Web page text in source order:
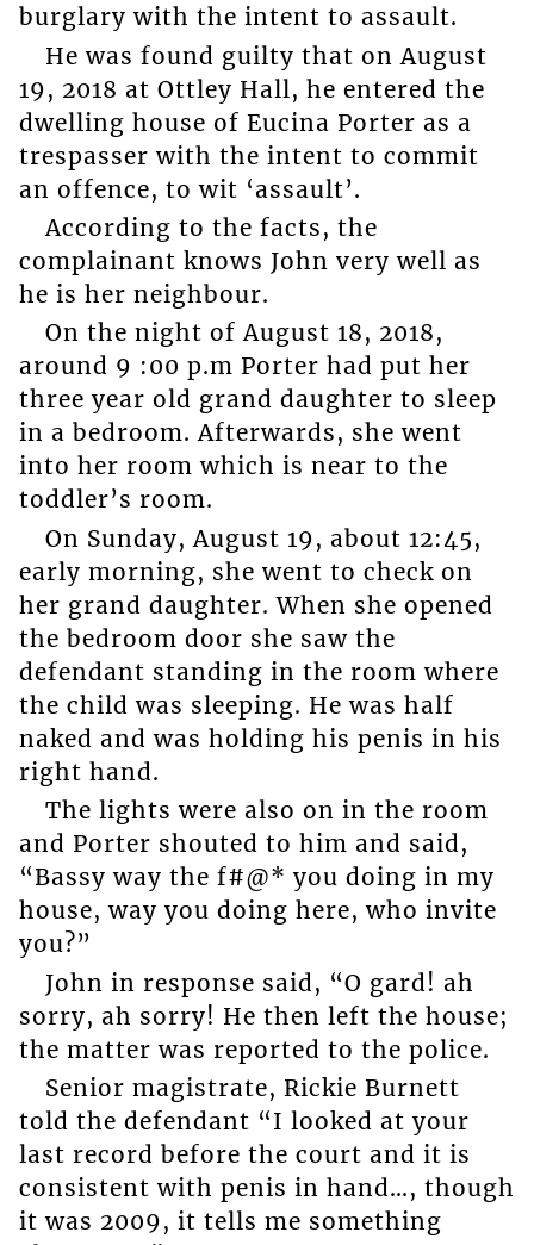
burglary with the intent to assault.
He was found guilty that on August
19, 2018 at Ottley Hall, he entered the
dwelling house of Eucina Porter as a
trespasser with the intent to commit
an offence, to wit ‘assault’.
According to the facts, the
complainant knows John very well as
he is her neighbour.
On the night of August 18, 2018,
around 9 :00 p.m Porter had put her
three year old grand daughter to sleep
in a bedroom. Afterwards, she went
into her room which is near to the
toddler’s room.
On Sunday, August 19, about 12:45,
early morning, she went to check on
her grand daughter. When she opened
the bedroom door she saw the
defendant standing in the room where
the child was sleeping. He was half
naked and was holding his penis in his
right hand.
The lights were also on in the room
and Porter shouted to him and said,
“Bassy way the f#@* you doing in my
house, way you doing here, who invite
you?”
John in response said, “O gard! ah
sorry, ah sorry! He then left the house;
the matter was reported to the police.
Senior magistrate, Rickie Burnett
told the defendant “I looked at your
last record before the court and it is
consistent with penis in hand…, though
it was 2009, it tells me something